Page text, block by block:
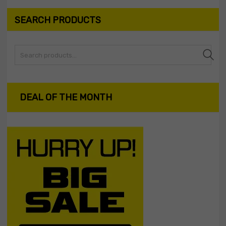
SEARCH PRODUCTS
Search
DEAL OF THE MONTH